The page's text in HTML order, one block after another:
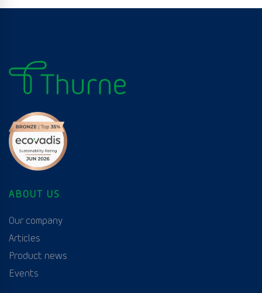
ABOUT US
Our company
Articles
Product news
Events